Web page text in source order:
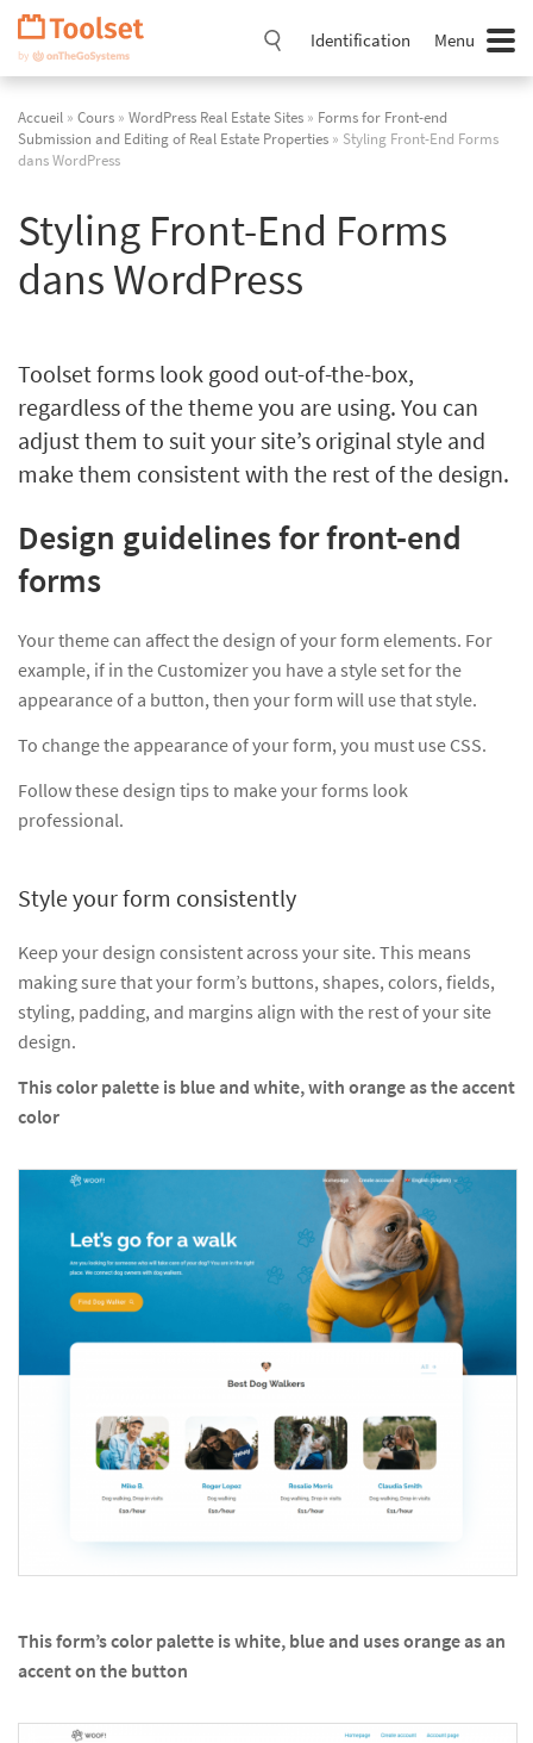
Passer
navigation
Identification Menu
Accueil » Cours » WordPress Real Estate Sites » Forms for Front-end
Submission and Editing of Real Estate Properties » Styling Front-End Forms
dans WordPress
Styling Front-End Forms
dans WordPress
Toolset forms look good out-of-the-box,
regardless of the theme you are using. You can
adjust them to suit your site’s original style and
make them consistent with the rest of the design.
Design guidelines for front-end
forms
Your theme can affect the design of your form elements. For
example, if in the Customizer you have a style set for the
appearance of a button, then your form will use that style.
To change the appearance of your form, you must use CSS.
Follow these design tips to make your forms look
professional.
Style your form consistently
Keep your design consistent across your site. This means
making sure that your form’s buttons, shapes, colors, fields,
styling, padding, and margins align with the rest of your site
design.
This color palette is blue and white, with orange as the accent
color
This form’s color palette is white, blue and uses orange as an
accent on the button